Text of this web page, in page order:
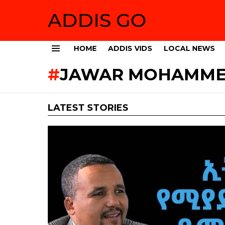
ADDIS GO
HOME ADDIS VIDS LOCAL NEWS
JAWAR
LATEST STORIES